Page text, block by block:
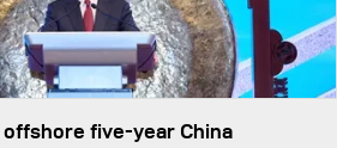
offshore five-year China